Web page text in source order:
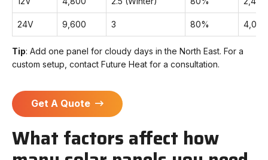
24V 9,600 3 80%
Tip: Add one panel for cloudy days in the North East. For a
custom setup, contact Future Heat for a consultation.
Get A Quote
What factors affect how